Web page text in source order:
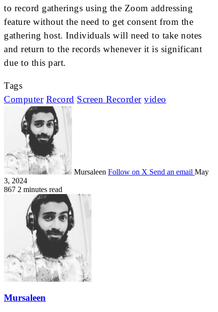
to record gatherings using the Zoom addressing
feature without the need to get consent from the
gathering host. Individuals will need to take notes
and return to the records whenever it is significant
due to this part.
Tags
Computer Record Screen Recorder video
Mursaleen Follow on X Send an email May
3, 2024
867 2 minutes read
Mursaleen